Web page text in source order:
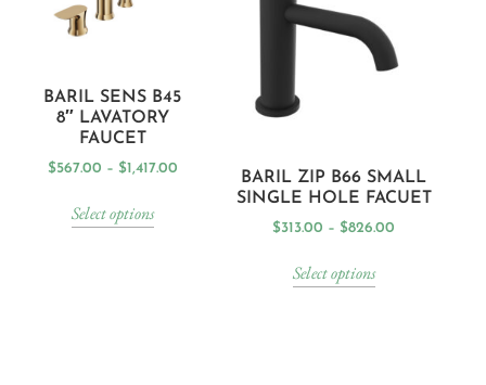
BARIL SENS B45
8″ LAVATORY
FAUCET
$567.00 – $1,417.00
Select options
BARIL ZIP B66 SMALL
SINGLE HOLE FACUET
$313.00 – $826.00
Select options